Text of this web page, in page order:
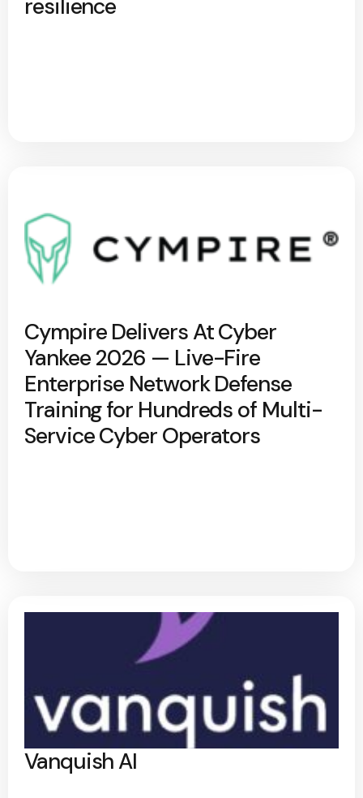
resilience
Cympire Delivers At Cyber
Yankee 2026 — Live-Fire
Enterprise Network Defense
Training for Hundreds of Multi-
Service Cyber Operators
Vanquish AI